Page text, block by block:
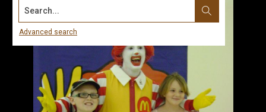
Search...
Advanced search